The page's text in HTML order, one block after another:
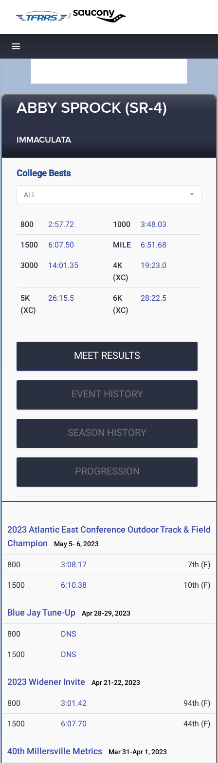
/
Toggle navigation
ABBY SPROCK (SR-4)
IMMACULATA
College Bests
800 2:57.72 1000 3:48.03
1500 6:07.50 MILE 6:51.68
3000 14:01.35
4K
(XC)
19:23.0
5K
(XC)
26:15.5
6K
(XC)
28:22.5
MEET RESULTS
EVENT HISTORY
SEASON HISTORY
PROGRESSION
2023 Atlantic East Conference Outdoor Track & Field
Champion
May 5- 6, 2023
800 3:08.17 7th (F)
1500 6:10.38 10th (F)
Blue Jay Tune-Up Apr 28-29, 2023
800 DNS
1500 DNS
2023 Widener Invite Apr 21-22, 2023
800 3:01.42 94th (F)
1500 6:07.70 44th (F)
40th Millersville Metrics Mar 31-Apr 1, 2023